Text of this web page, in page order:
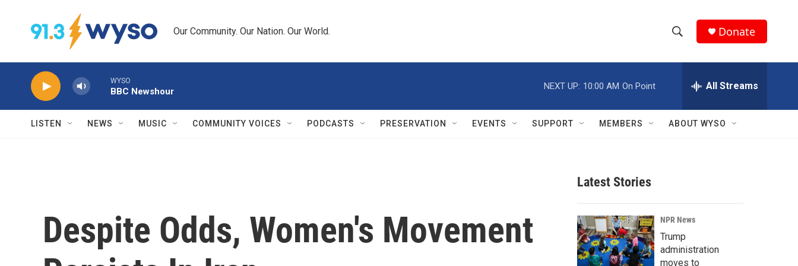
Our Community. Our Nation. Our World.
h
w
r
c
h
e
h
Q
Donate
WYSO
BBC Newshour
NEXT UP: 10:00 AM On Point All Streams
LISTEN NEWS MUSIC COMMUNITY VOICES PODCASTS PRESERVATION EVENTS SUPPORT MEMBERS ABOUT WYSO
Despite Odds, Women's Movement
Latest Stories
NPR News
Trump
administration
moves to